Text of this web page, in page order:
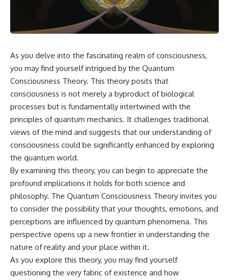
something light carries on its
## ⏱ Chapters
0:00 Why Magenta Is Missing
from Every Rainbow
3:15 The Visible Spectrum
Doesn't Work the Way You
Think
6:50 How Cone Cells Create
Color Vision
10:30 Why Your Brain Invents
Magenta
14:15 The Difference Between
the Color Wheel and the Visible
17:45 Metamers: How Different
Light Looks Like the Same Color
21:10 Color Constancy: How Your
Brain Keeps Colors Stable
24:00 Why Magenta Is Real (But
Has No Wavelength)
25:13 What Magenta Reveals
About Human Perception
---
05:45 How Bacteria Fight
Viruses (Restriction Enzymes)
09:10 CRISPR Explained: The
Cell's Molecular Memory
15:15 Abortive Infection: When
Cells Sacrifice Themselves
18:00 How the Human Immune
System Fights Viruses
21:30 Interferons Explained:
Your Body's Early Warning
24:45 APOBEC3G vs HIV: The
Genetic Arms Race
28:10 Ancient Viruses Hidden
Inside Human DNA
Made Pregnancy Possible
Arms Race
If that sounds familiar, you're not
alone.
This documentary explores why
your mind can turn an
unreadable expression into
certainty that someone is
As you delve into the fascinating realm of consciousness,
you may find yourself intrigued by the Quantum
Consciousness Theory. This theory posits that
consciousness is not merely a byproduct of biological
processes but is fundamentally intertwined with the
principles of quantum mechanics. It challenges traditional
views of the mind and suggests that our understanding of
consciousness could be significantly enhanced by exploring
the quantum world.
By examining this theory, you can begin to appreciate the
profound implications it holds for both science and
philosophy. The Quantum Consciousness Theory invites you
to consider the possibility that your thoughts, emotions, and
perceptions are influenced by quantum phenomena. This
perspective opens up a new frontier in understanding the
nature of reality and your place within it.
As you explore this theory, you may find yourself
questioning the very fabric of existence and how